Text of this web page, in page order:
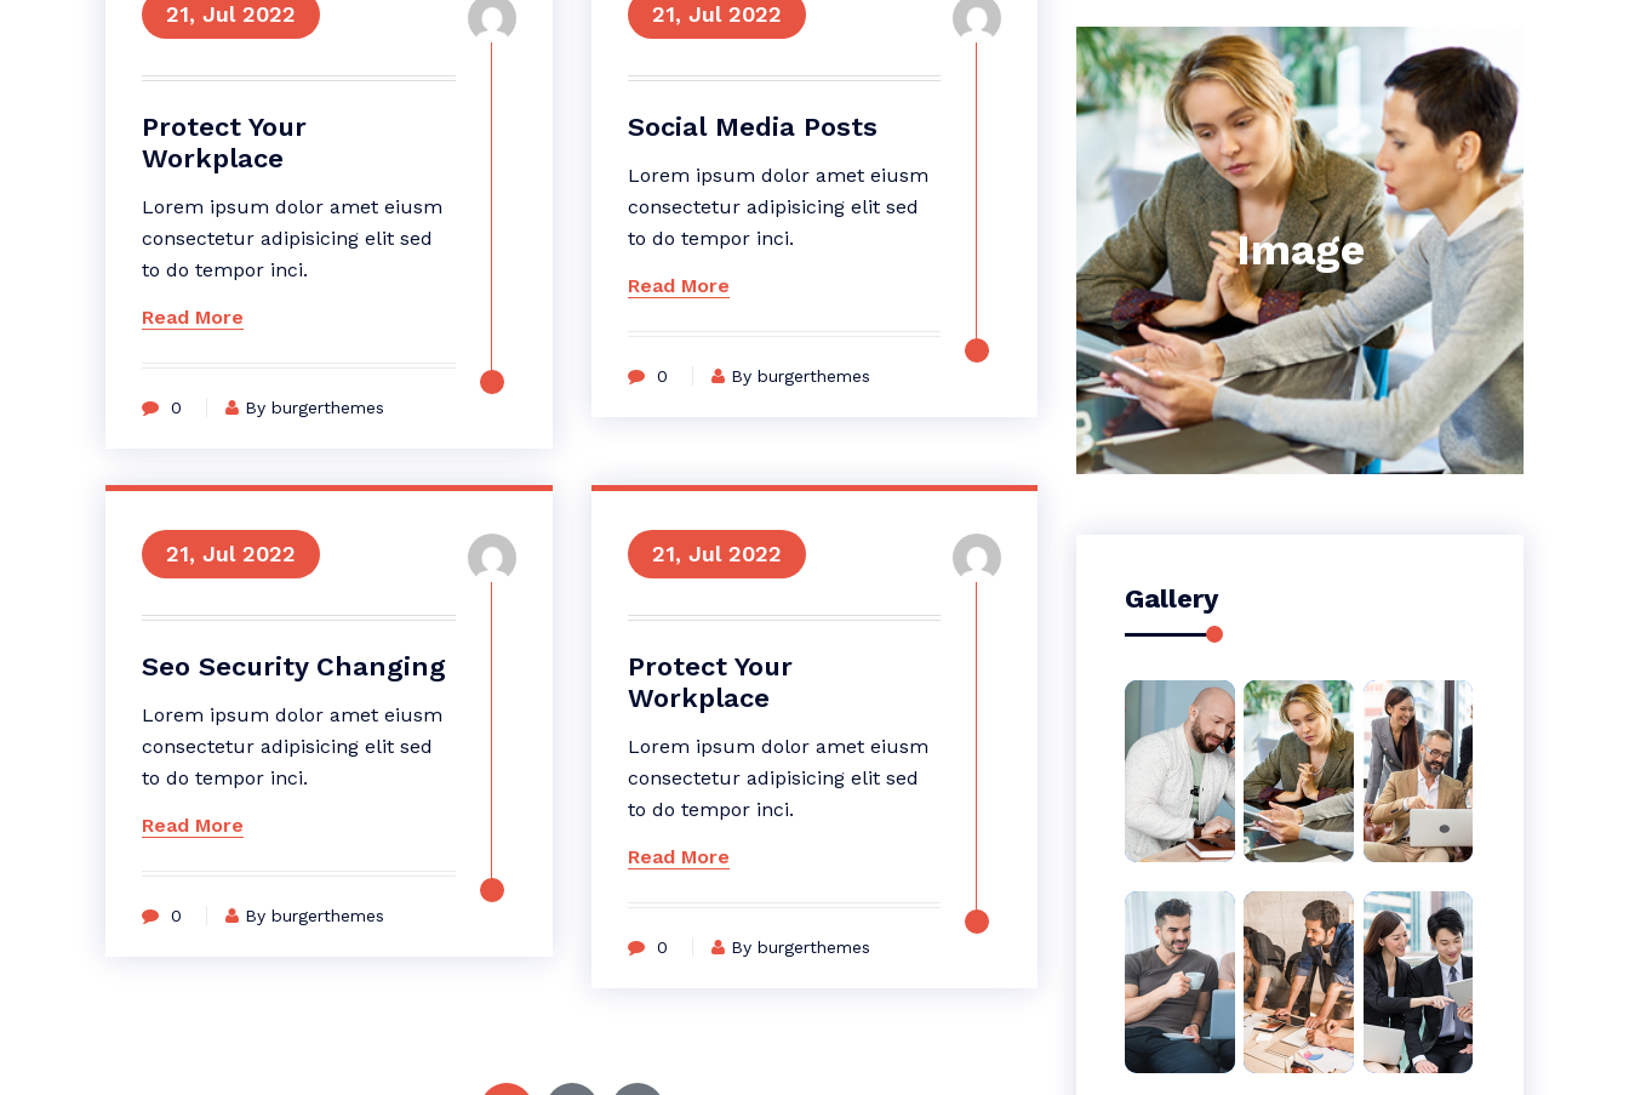
21, Jul 2022
Protect Your
Workplace
Lorem ipsum dolor amet eiusm
consectetur adipisicing elit sed
to do tempor inci.
Read More
0 By burgerthemes
21, Jul 2022
Social Media Posts
Lorem ipsum dolor amet eiusm
consectetur adipisicing elit sed
to do tempor inci.
Read More
0 By burgerthemes
21, Jul 2022
Seo Security Changing
Lorem ipsum dolor amet eiusm
consectetur adipisicing elit sed
to do tempor inci.
Read More
0 By burgerthemes
21, Jul 2022
Protect Your
Workplace
Lorem ipsum dolor amet eiusm
consectetur adipisicing elit sed
to do tempor inci.
Read More
0 By burgerthemes
Image
Gallery